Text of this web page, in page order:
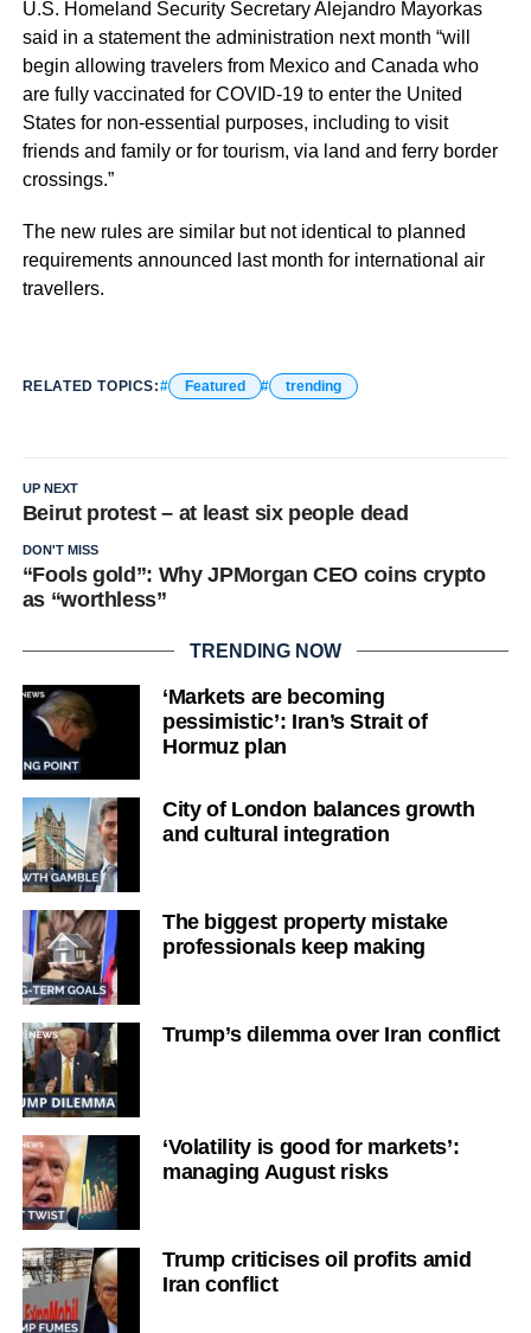
U.S. Homeland Security Secretary Alejandro Mayorkas
said in a statement the administration next month “will
begin allowing travelers from Mexico and Canada who
are fully vaccinated for COVID-19 to enter the United
States for non-essential purposes, including to visit
friends and family or for tourism, via land and ferry border
crossings.”
The new rules are similar but not identical to planned
requirements announced last month for international air
travellers.
RELATED TOPICS: Featured trending
UP NEXT
Beirut protest – at least six people dead
DON'T MISS
“Fools gold”: Why JPMorgan CEO coins crypto
as “worthless”
TRENDING NOW
‘Markets are becoming
pessimistic’: Iran’s Strait of
Hormuz plan
City of London balances growth
and cultural integration
The biggest property mistake
professionals keep making
Trump’s dilemma over Iran conflict
‘Volatility is good for markets’:
managing August risks
Trump criticises oil profits amid
Iran conflict